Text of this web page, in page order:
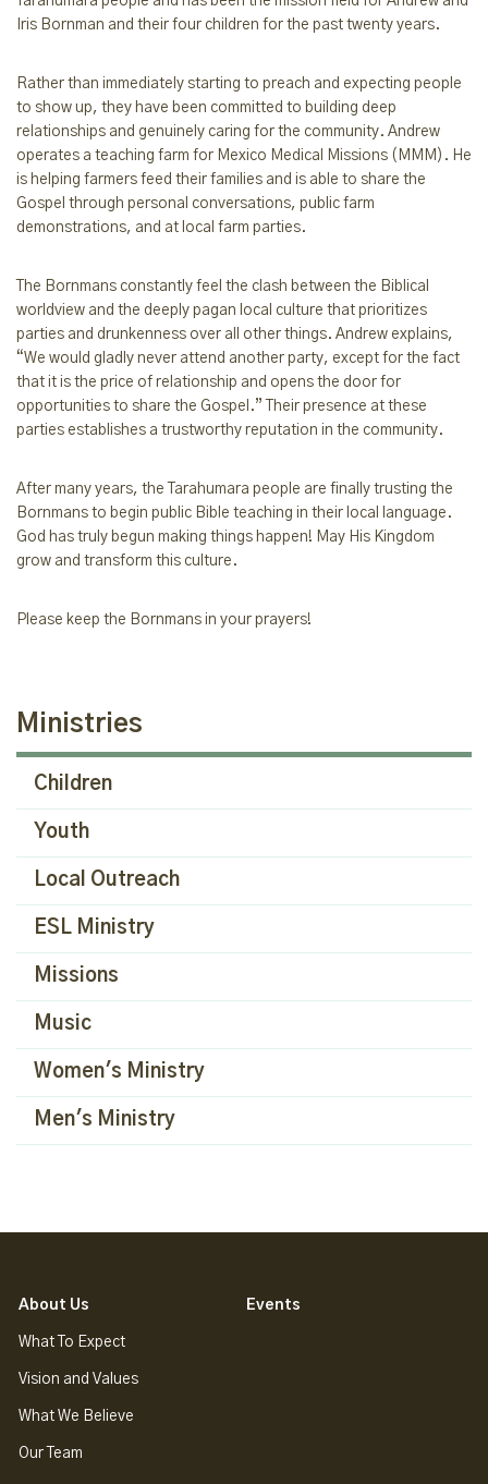
Iris Bornman and their four children for the past twenty years.
Rather than immediately starting to preach and expecting people
to show up, they have been committed to building deep
relationships and genuinely caring for the community. Andrew
operates a teaching farm for Mexico Medical Missions (MMM). He
is helping farmers feed their families and is able to share the
Gospel through personal conversations, public farm
demonstrations, and at local farm parties.
The Bornmans constantly feel the clash between the Biblical
worldview and the deeply pagan local culture that prioritizes
parties and drunkenness over all other things. Andrew explains,
“We would gladly never attend another party, except for the fact
that it is the price of relationship and opens the door for
opportunities to share the Gospel.” Their presence at these
parties establishes a trustworthy reputation in the community.
After many years, the Tarahumara people are finally trusting the
Bornmans to begin public Bible teaching in their local language.
God has truly begun making things happen! May His Kingdom
grow and transform this culture.
Please keep the Bornmans in your prayers!
Ministries
Children
Youth
Local Outreach
ESL Ministry
Missions
Music
Women's Ministry
Men's Ministry
About Us
What To Expect
Vision and Values
What We Believe
Our Team
Events